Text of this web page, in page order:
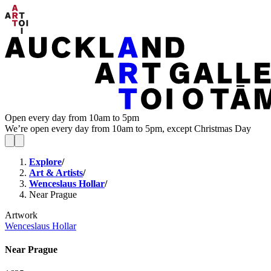
Open every day from 10am to 5pm
We’re open every day from 10am to 5pm, except Christmas Day
Explore/
Art & Artists/
Wenceslaus Hollar/
Near Prague
Artwork
Wenceslaus Hollar
Near Prague